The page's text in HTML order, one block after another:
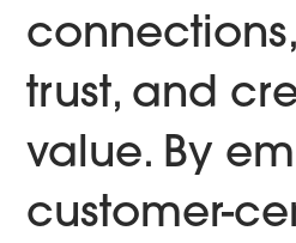
trust, and
value. By
customer-